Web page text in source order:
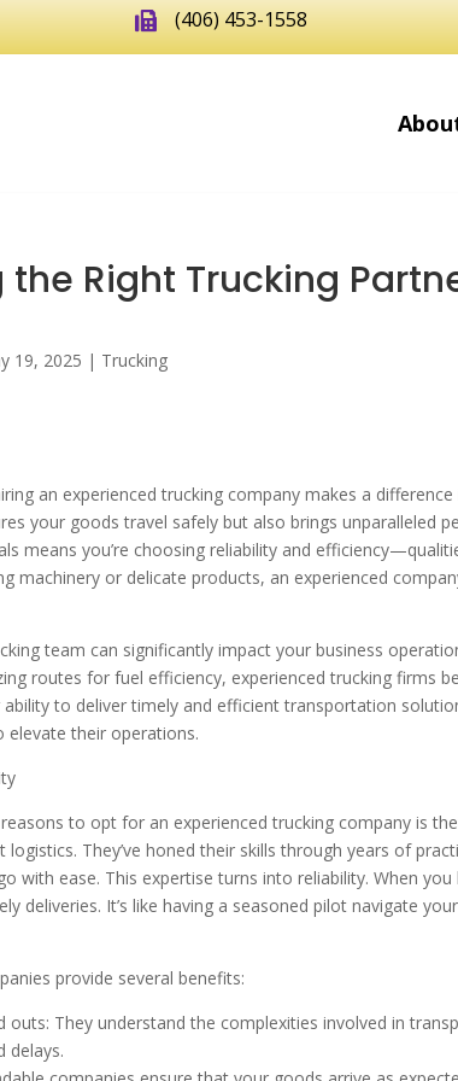
 (406) 453-1558
the Right Trucking
19, 2025 | Trucking
an experienced trucking company makes a
your goods travel safely but also brings unparalleled
means you’re choosing reliability and
machinery or delicate products, an experienced
team can significantly impact your business
routes for fuel efficiency, experienced trucking firms
ability to deliver timely and efficient transportation
elevate their operations.
to opt for an experienced trucking company is
They’ve honed their skills through years of
with ease. This expertise turns into reliability. When
deliveries. It’s like having a seasoned pilot navigate
provide several benefits:
outs: They understand the complexities involved in
delays.